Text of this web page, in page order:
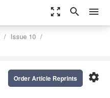
zoom_out_map search menu
Issue 10
settings
Order Article Reprints